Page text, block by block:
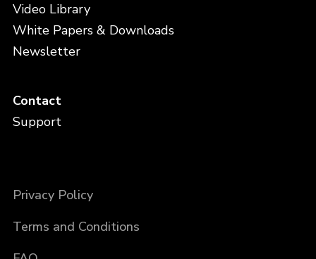
Video Library
White Papers & Downloads
Newsletter
Contact
Support
Privacy Policy
Terms and Conditions